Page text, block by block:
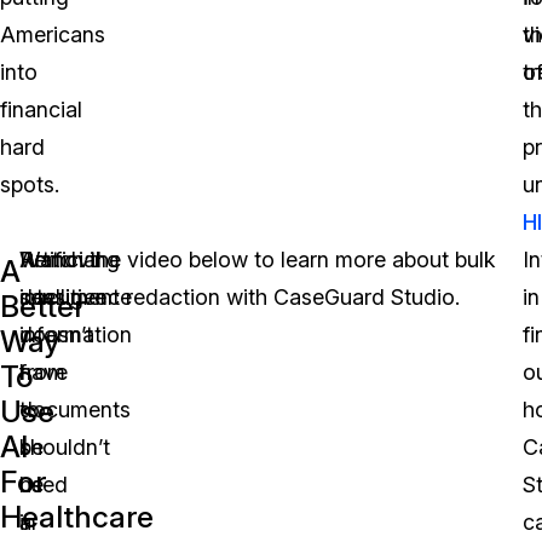
Americans
into
financial
hard
spots.
of
A
Better
Way
To
Use
AI
For
Healthcare
Artificial
intelligence
doesn’t
have
to
be
used
in
Removing
sensitive
information
from
documents
shouldn’t
be
a
Watch the video below to learn more about bulk
document redaction with CaseGuard Studio.
Play
in